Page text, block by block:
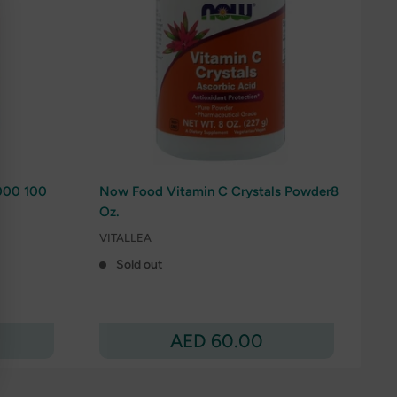
100
Sale
AED 60.00
Now Food Vitamin C Crystals Powder8
Oz.
VITALLEA
Sold out